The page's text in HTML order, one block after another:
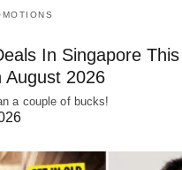
In Singapore
August 2026
a couple of bucks!